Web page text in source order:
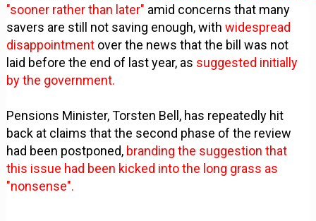
"sooner rather than later" amid concerns that many
savers are still not saving enough, withwidespread
disappointment over the news that the bill was not
laid before the end of last year, as suggested initially
by the government.
Pensions Minister, Torsten Bell, has repeatedly hit
back at claims that the second phase of the review
had been postponed, branding the suggestion that
this issue had been kicked into the long grass as
"nonsense".